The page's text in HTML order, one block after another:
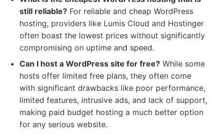
still reliable? For reliable and cheap WordPress
hosting, providers like Lumis Cloud and Hostinger
often boast the lowest prices without significantly
compromising on uptime and speed.
Can I host a WordPress site for free? While some
hosts offer limited free plans, they often come
with significant drawbacks like poor performance,
limited features, intrusive ads, and lack of support,
making paid budget hosting a much better option
for any serious website.